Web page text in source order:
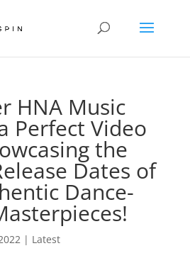
HNA Music
Perfect Video
the
Dates of
Dance-
| Latest